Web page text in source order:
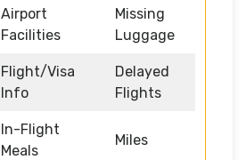
Airport
Facilities
Missing
Luggage
Flight/Visa
Info
Delayed
Flights
In-Flight
Meals
Miles